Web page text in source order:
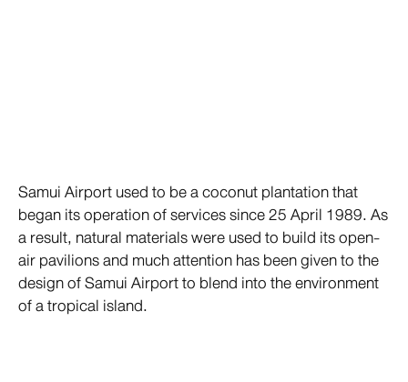
Samui Airport used to be a coconut plantation that
began its operation of services since 25 April 1989. As
a result, natural materials were used to build its open-
air pavilions and much attention has been given to the
design of Samui Airport to blend into the environment
of a tropical island.